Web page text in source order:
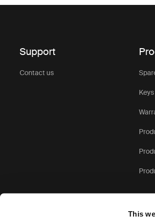
This
Support
Contact us